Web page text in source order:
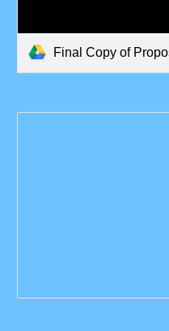
Final Copy of Proposed